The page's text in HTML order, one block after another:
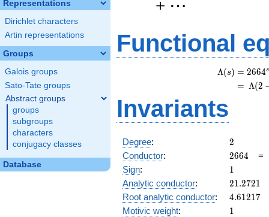
Representations
Dirichlet characters
Artin representations
Groups
Galois groups
Sato-Tate groups
Abstract groups
groups
subgroups
characters
conjugacy classes
Database
+ ⋯
Functional
Λ(s) = (
= (
2664s
Λ(2
Invariants
Degree: 2
2
Conductor: 2664
2664
Sign: 11
Analytic conductor: 21.2721
21.2721
Root analytic conductor: 4.61217
4.61217
Motivic weight: 11